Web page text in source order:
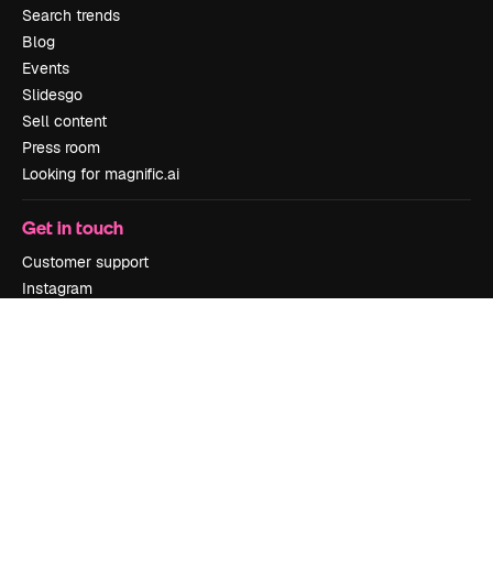
Search trends
Blog
Events
Slidesgo
Sell content
Press room
Looking for magnific.ai
Get in touch
Customer support
Instagram